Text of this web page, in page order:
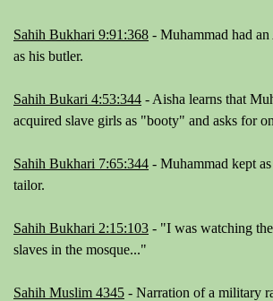
Sahih Bukhari 9:91:368 - Muhammad had
as his butler.
Sahih Bukari 4:53:344 - Aisha learns that
acquired slave girls as "booty" and asks for
Sahih Bukhari 7:65:344 - Muhammad kept
tailor.
Sahih Bukhari 2:15:103 - "I was watching
slaves in the mosque..."
Sahih Muslim 4345 - Narration of a military